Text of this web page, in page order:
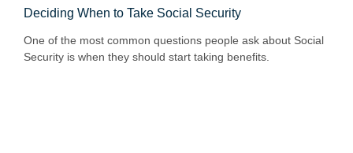
Deciding When to Take Social Security
One of the most common questions people ask about Social
Security is when they should start taking benefits.